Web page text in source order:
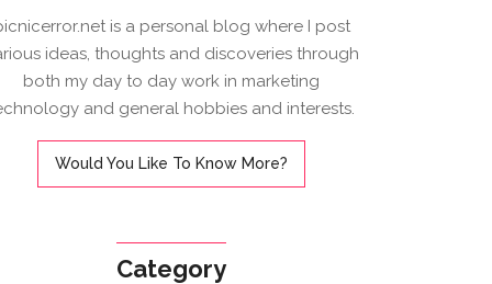
is a personal blog where I post
ideas, thoughts and discoveries through
both my day to day work in marketing
and general hobbies and interests.
Would You Like To Know More?
Category